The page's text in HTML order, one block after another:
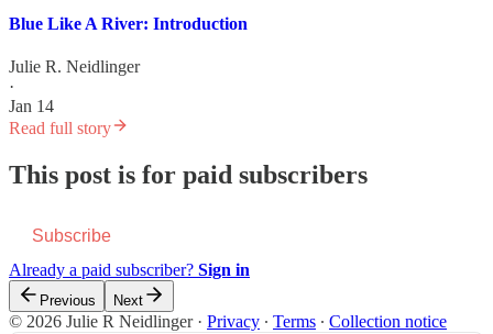
Blue Like A River: Introduction
Julie R. Neidlinger
·
Jan 14
Read full story
This post is for paid subscribers
Subscribe
Already a paid subscriber? Sign in
Previous Next
© 2026 Julie R Neidlinger· Privacy ∙ Terms ∙ Collection notice